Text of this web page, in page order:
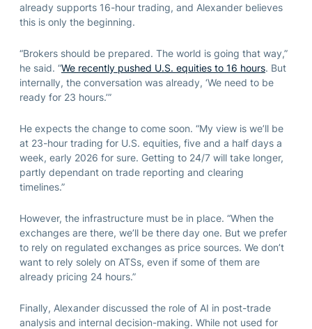
already supports 16-hour trading, and Alexander believes
this is only the beginning.
“Brokers should be prepared. The world is going that way,”
he said. “We recently pushed U.S. equities to 16 hours. But
internally, the conversation was already, ‘We need to be
ready for 23 hours.’”
He expects the change to come soon. “My view is we’ll be
at 23-hour trading for U.S. equities, five and a half days a
week, early 2026 for sure. Getting to 24/7 will take longer,
partly dependant on trade reporting and clearing
timelines.”
However, the infrastructure must be in place. “When the
exchanges are there, we’ll be there day one. But we prefer
to rely on regulated exchanges as price sources. We don’t
want to rely solely on ATSs, even if some of them are
already pricing 24 hours.”
Finally, Alexander discussed the role of AI in post-trade
analysis and internal decision-making. While not used for